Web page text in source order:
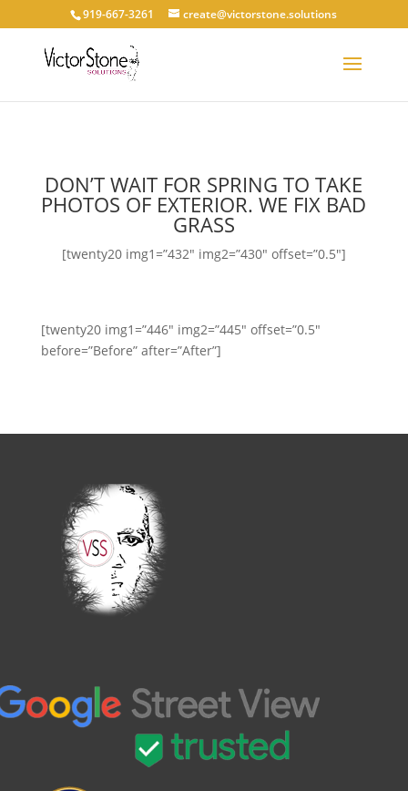
919-667-3261 create@victorstone.solutions
DON’T WAIT FOR SPRING TO TAKE
PHOTOS OF EXTERIOR. WE FIX BAD
GRASS
[twenty20 img1=”432″ img2=”430″ offset=”0.5″]
[twenty20 img1=”446″ img2=”445″ offset=”0.5″
before=”Before” after=”After”]